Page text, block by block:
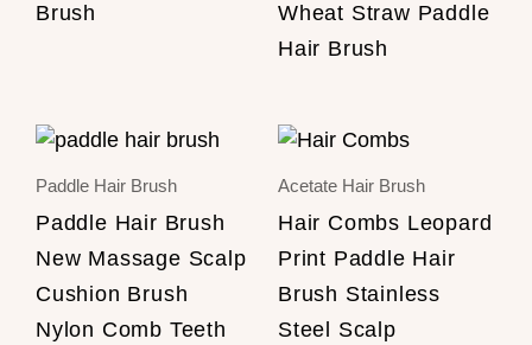
Brush
Wheat Straw Paddle
Hair Brush
Paddle Hair Brush
Paddle Hair Brush
New Massage Scalp
Cushion Brush
Nylon Comb Teeth
Acetate Hair Brush
Hair Combs Leopard
Print Paddle Hair
Brush Stainless
Steel Scalp